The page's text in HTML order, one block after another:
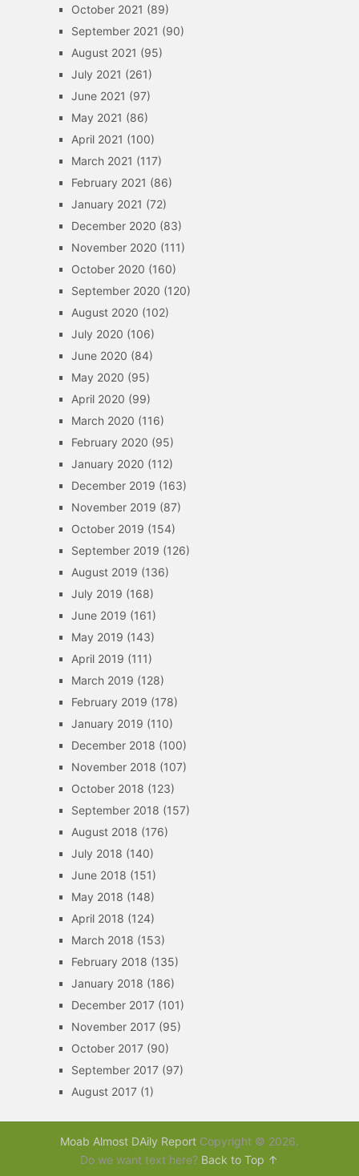
October 2021 (89)
September 2021 (90)
August 2021 (95)
July 2021 (261)
June 2021 (97)
May 2021 (86)
April 2021 (100)
March 2021 (117)
February 2021 (86)
January 2021 (72)
December 2020 (83)
November 2020 (111)
October 2020 (160)
September 2020 (120)
August 2020 (102)
July 2020 (106)
June 2020 (84)
May 2020 (95)
April 2020 (99)
March 2020 (116)
February 2020 (95)
January 2020 (112)
December 2019 (163)
November 2019 (87)
October 2019 (154)
September 2019 (126)
August 2019 (136)
July 2019 (168)
June 2019 (161)
May 2019 (143)
April 2019 (111)
March 2019 (128)
February 2019 (178)
January 2019 (110)
December 2018 (100)
November 2018 (107)
October 2018 (123)
September 2018 (157)
August 2018 (176)
July 2018 (140)
June 2018 (151)
May 2018 (148)
April 2018 (124)
March 2018 (153)
February 2018 (135)
January 2018 (186)
December 2017(101)
November 2017(95)
October 2017(90)
September 2017(97)
August 2017(1)
Moab Almost DAily ReportCopyright © 2026.
Do we want text here? Back to Top ↑